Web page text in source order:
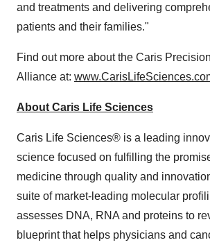
and treatments and delivering
patients and their families."
Find out more about the Caris
Alliance at:
About Caris Life Sciences
Caris Life Sciences® is a leading
science focused on fulfilling the
medicine through quality and
suite of market-leading molecular
assesses DNA, RNA and proteins to
blueprint that helps physicians and